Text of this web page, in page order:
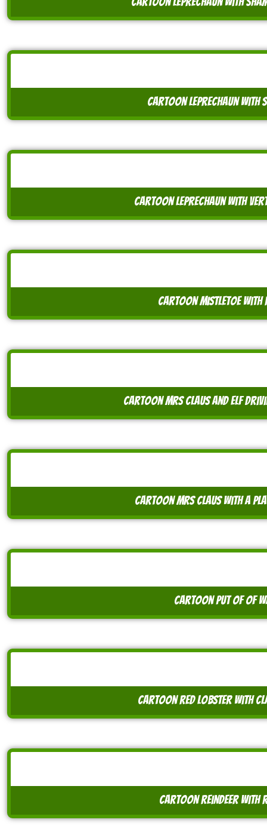
cartoon leprechaun with
cartoon leprechaun with
cartoon mistletoe with
cartoon mrs claus and elf
cartoon mrs claus with a
cartoon put of of
cartoon red lobster with
cartoon reindeer with